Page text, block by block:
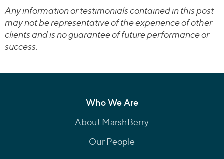
Any information or testimonials contained in this post
may not be representative of the experience of other
clients and is no guarantee of future performance or
success.
Who We Are
About MarshBerry
Our People